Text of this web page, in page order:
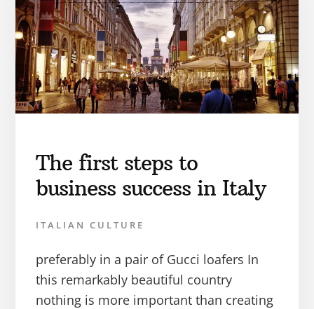
The first steps to
business success in Italy
ITALIAN CULTURE
preferably in a pair of Gucci loafers In
this remarkably beautiful country
nothing is more important than creating